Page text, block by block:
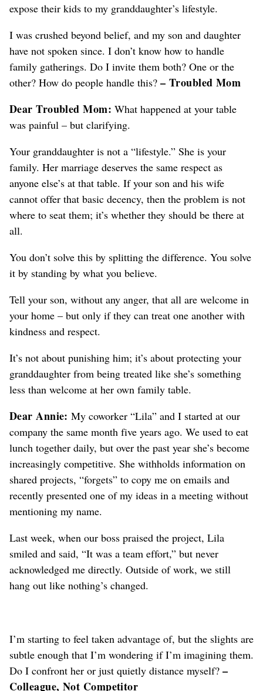
expose their kids to my granddaughter’s lifestyle.
I was crushed beyond belief, and my son and daughter
have not spoken since. I don’t know how to handle
family gatherings. Do I invite them both? One or the
other? How do people handle this? – Troubled Mom
Dear Troubled Mom: What happened at your table
was painful – but clarifying.
Your granddaughter is not a “lifestyle.” She is your
family. Her marriage deserves the same respect as
anyone else’s at that table. If your son and his wife
cannot offer that basic decency, then the problem is not
where to seat them; it’s whether they should be there at
all.
You don’t solve this by splitting the difference. You solve
it by standing by what you believe.
Tell your son, without any anger, that all are welcome in
your home – but only if they can treat one another with
kindness and respect.
It’s not about punishing him; it’s about protecting your
granddaughter from being treated like she’s something
less than welcome at her own family table.
Dear Annie: My coworker “Lila” and I started at our
company the same month five years ago. We used to eat
lunch together daily, but over the past year she’s become
increasingly competitive. She withholds information on
shared projects, “forgets” to copy me on emails and
recently presented one of my ideas in a meeting without
mentioning my name.
Last week, when our boss praised the project, Lila
smiled and said, “It was a team effort,” but never
acknowledged me directly. Outside of work, we still
hang out like nothing’s changed.
I’m starting to feel taken advantage of, but the slights are
subtle enough that I’m wondering if I’m imagining them.
Do I confront her or just quietly distance myself? –
Colleague, Not Competitor